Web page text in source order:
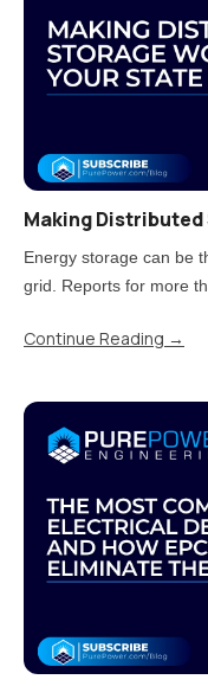
Making Distributed
Energy storage can be
grid. Reports for more
piloting energy storage
Continue Reading →